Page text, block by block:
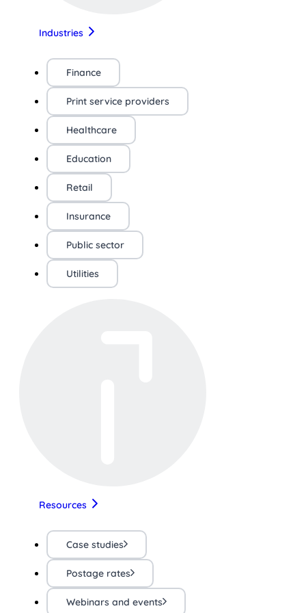
Industries
Finance
Print service providers
Healthcare
Education
Retail
Insurance
Public sector
Utilities
Resources
Case studies
Postage rates
Webinars and events